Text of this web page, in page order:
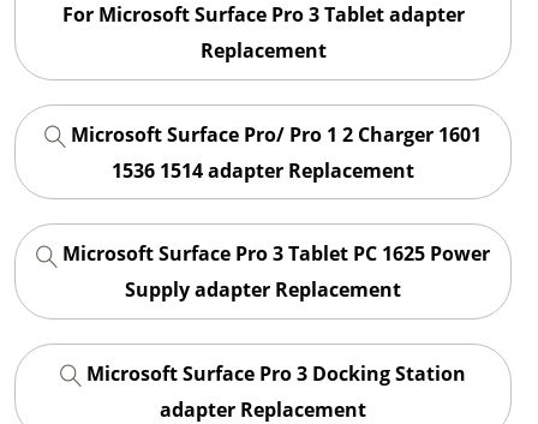
For Microsoft Surface Pro 3 Tablet adapter
Replacement
Microsoft Surface Pro/ Pro 1 2 Charger 1601
1536 1514 adapter Replacement
Microsoft Surface Pro 3 Tablet PC 1625 Power
Supply adapter Replacement
Microsoft Surface Pro 3 Docking Station
adapter Replacement